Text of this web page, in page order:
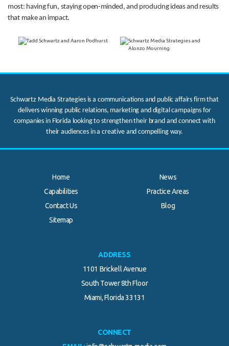
most: having fun, staying open-minded, and producing ideas and results
that make an impact.
Schwartz Media Strategies is a communications and public affairs firm that
delivers winning public relations, marketing and digital campaigns for
companies in Florida looking to strengthen their brand and connect with
their audiences in a creative and compelling way.
Home
News
Capabilities
Practice Areas
Contact Us
Blog
Sitemap
ADDRESS
1101 Brickell Avenue
South Tower 8th Floor
Miami, Florida 33131
CONNECT